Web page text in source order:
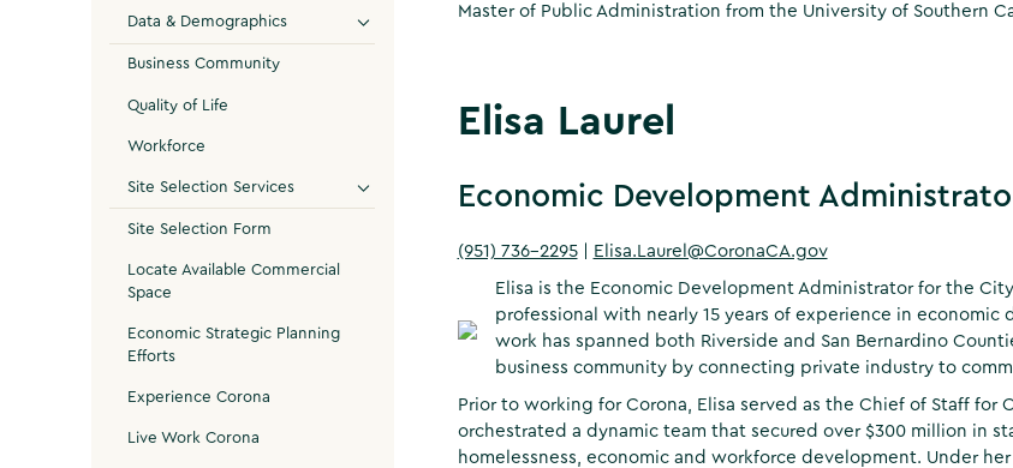
Data & Demographics
Business Community
Quality of Life
Workforce
Site Selection Services
Site Selection Form
Locate Available Commercial
Space
Economic Strategic Planning
Efforts
Experience Corona
Live Work Corona
Master of Public Administration from the University of Southern
Elisa Laurel
Economic Development
(951) 736-2295| Elisa.Laurel@CoronaCA.gov
Elisa is the Economic Development Administrator for the
professional with nearly 15 years of experience in
work has spanned both Riverside and San Bernardino
business community by connecting private industry to
Prior to working for Corona, Elisa served as the Chief of Staff for
orchestrated a dynamic team that secured over $300 million in
homelessness, economic and workforce development. Under